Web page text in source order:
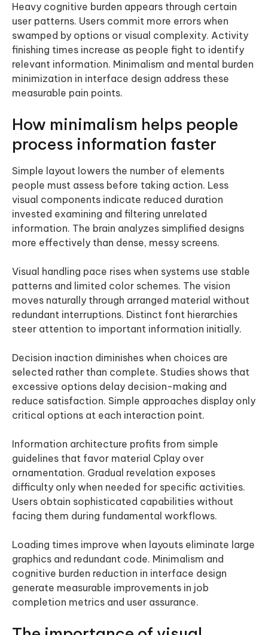
Heavy cognitive burden appears through certain
user patterns. Users commit more errors when
swamped by options or visual complexity. Activity
finishing times increase as people fight to identify
relevant information. Minimalism and mental burden
minimization in interface design address these
measurable pain points.
How minimalism helps people
process information faster
Simple layout lowers the number of elements
people must assess before taking action. Less
visual components indicate reduced duration
invested examining and filtering unrelated
information. The brain analyzes simplified designs
more effectively than dense, messy screens.
Visual handling pace rises when systems use stable
patterns and limited color schemes. The vision
moves naturally through arranged material without
redundant interruptions. Distinct font hierarchies
steer attention to important information initially.
Decision inaction diminishes when choices are
selected rather than complete. Studies shows that
excessive options delay decision-making and
reduce satisfaction. Simple approaches display only
critical options at each interaction point.
Information architecture profits from simple
guidelines that favor material Cplay over
ornamentation. Gradual revelation exposes
difficulty only when needed for specific activities.
Users obtain sophisticated capabilities without
facing them during fundamental workflows.
Loading times improve when layouts eliminate large
graphics and redundant code. Minimalism and
cognitive burden reduction in interface design
generate measurable improvements in job
completion metrics and user assurance.